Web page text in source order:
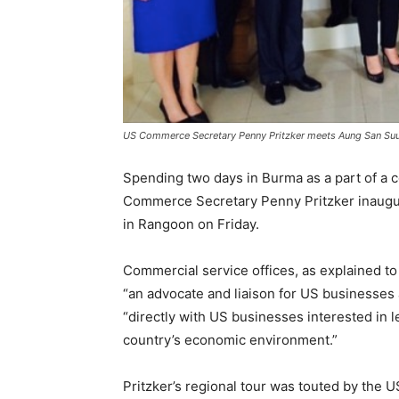
US Commerce Secretary Penny Pritzker meets Aung San
Spending two days in Burma as a part of a
Commerce Secretary Penny Pritzker
in Rangoon on Friday.
Commercial service offices, as explained
“an advocate and liaison for US
“directly with US businesses interested in
country’s economic environment.”
Pritzker’s regional tour was touted by the